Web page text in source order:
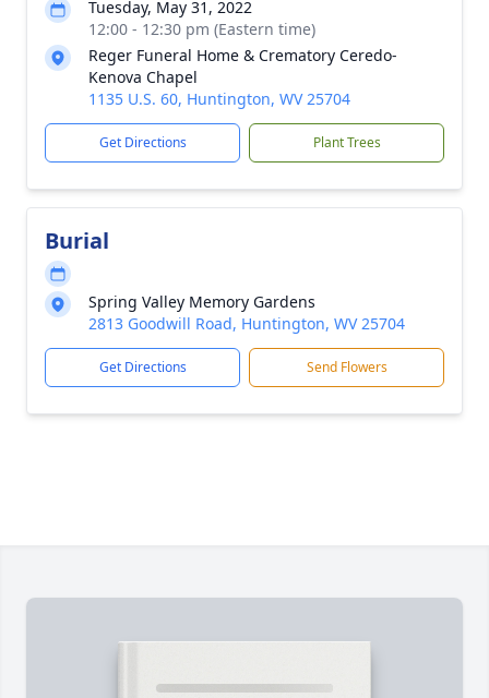
Tuesday, May 31, 2022
12:00 - 12:30 pm (Eastern time)
Reger Funeral Home & Crematory Ceredo-
Kenova Chapel
1135 U.S. 60, Huntington, WV 25704
Get Directions Plant Trees
Burial
Spring Valley Memory Gardens
2813 Goodwill Road, Huntington, WV 25704
Get Directions Send Flowers